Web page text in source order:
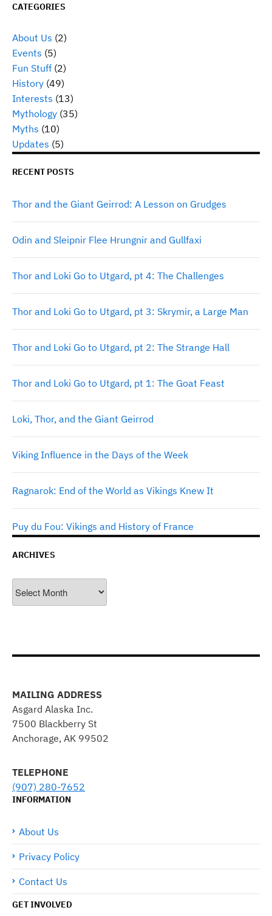
CATEGORIES
About Us (2)
Events (5)
Fun Stuff (2)
History (49)
Interests (13)
Mythology (35)
Myths (10)
Updates (5)
RECENT POSTS
Thor and the Giant Geirrod: A Lesson on Grudges
Odin and Sleipnir Flee Hrungnir and Gullfaxi
Thor and Loki Go to Utgard, pt 4: The Challenges
Thor and Loki Go to Utgard, pt 3: Skrymir, a Large Man
Thor and Loki Go to Utgard, pt 2: The Strange Hall
Thor and Loki Go to Utgard, pt 1: The Goat Feast
Loki, Thor, and the Giant Geirrod
Viking Influence in the Days of the Week
Ragnarok: End of the World as Vikings Knew It
Puy du Fou: Vikings and History of France
ARCHIVES
MAILING ADDRESS
Asgard Alaska Inc.
7500 Blackberry St
Anchorage, AK 99502
TELEPHONE
(907) 280-7652
INFORMATION
About Us
Privacy Policy
Contact Us
GET INVOLVED